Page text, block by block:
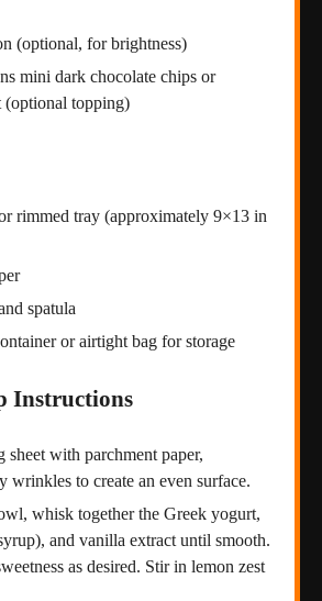
(optional, for brightness)
mini dark chocolate chips or
(optional topping)
rimmed tray (approximately 9×13 in
spatula
or airtight bag for storage
Instructions
sheet with parchment paper,
wrinkles to create an even surface.
whisk together the Greek yogurt,
and vanilla extract until smooth.
as desired. Stir in lemon zest